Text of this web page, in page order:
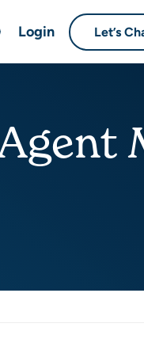
(French)
(German)
Login Let’s